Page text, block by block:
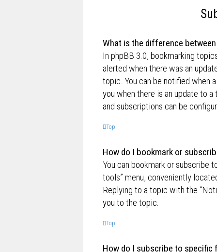
What is the difference
In phpBB 3.0, bookmarking
alerted when there was an
topic. You can be notified when
you when there is an update to
and subscriptions can be
Top
How do I bookmark or
You can bookmark or subscribe
tools” menu, conveniently
Replying to a topic with the
you to the topic.
Top
How do I subscribe to specific